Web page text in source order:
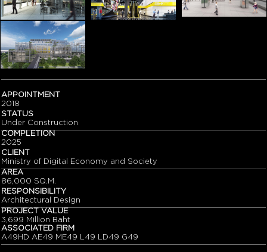
APPOINTMENT
2018
STATUS
Under Construction
COMPLETION
2025
CLIENT
Ministry of Digital Economy and Society
AREA
86,000 SQ.M.
RESPONSIBILITY
Architectural Design
PROJECT VALUE
3,699 Million Baht
ASSOCIATED FIRM
A49HD AE49 ME49 L49 LD49 G49